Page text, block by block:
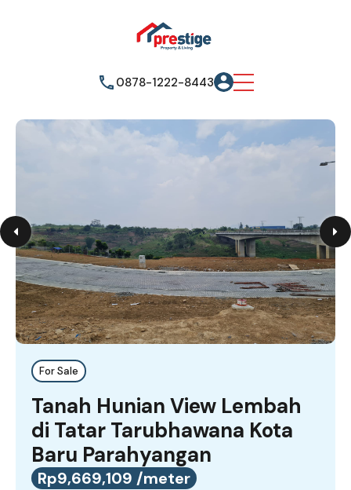
0878-1222-8443
For Sale
Tanah Hunian View Lembah
di Tatar Tarubhawana Kota
Baru Parahyangan
Rp9,669,109 /meter